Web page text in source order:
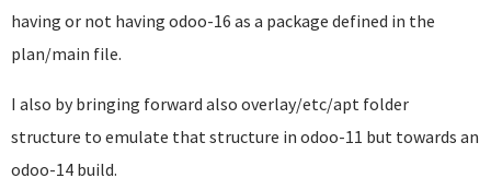
having or not having odoo-16 as a package defined in the
plan/main file.
I also by bringing forward also overlay/etc/apt folder
structure to emulate that structure in odoo-11 but towards an
odoo-14 build.